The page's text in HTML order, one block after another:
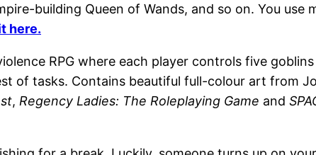
building Queen of Wands, and so on. You use
here.
RPG where each player controls five
of tasks. Contains beautiful full-colour art from
, Regency Ladies: The Roleplaying Game and